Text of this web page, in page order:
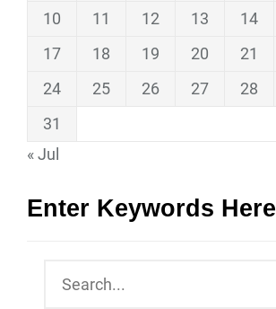
10
11 12 13 14
17
18 19 20 21
24
25 26 27 28
31
« Jul
Enter Keywords Here